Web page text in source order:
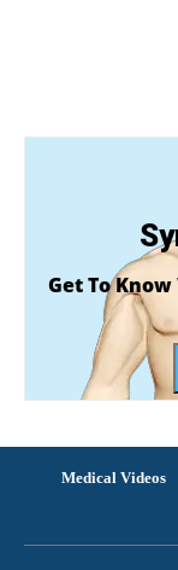
Get To
Medical Videos